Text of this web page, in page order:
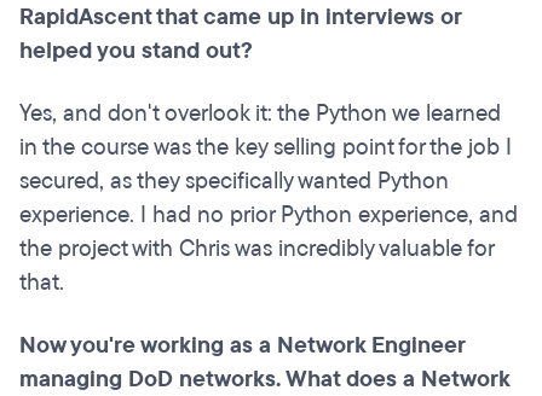
RapidAscent that came up in interviews or
helped you stand out?
Yes, and don't overlook it: the Python we learned
in the course was the key selling point for the job I
secured, as they specifically wanted Python
experience. I had no prior Python experience, and
the project with Chris was incredibly valuable for
that.
Now you're working as a Network Engineer
managing DoD networks. What does a Network